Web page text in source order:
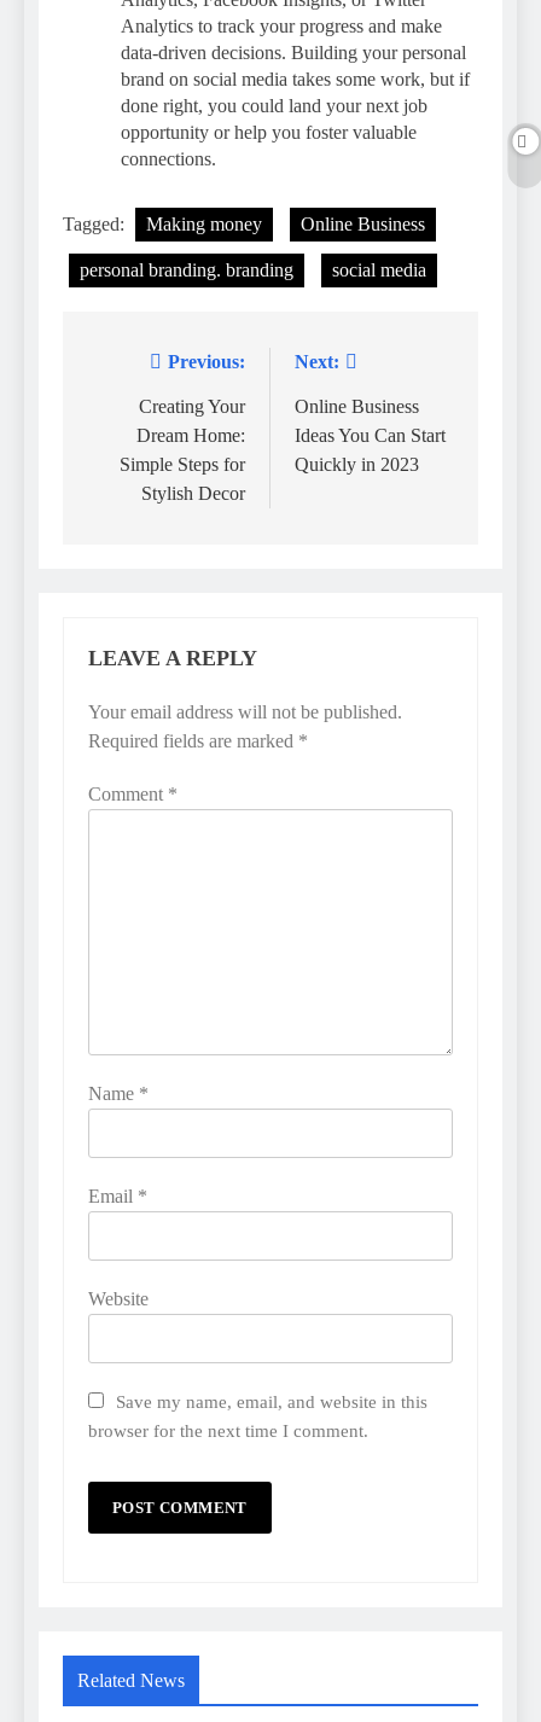
Analytics to track your progress and make
data-driven decisions. Building your personal
brand on social media takes some work, but if
done right, you could land your next job
opportunity or help you foster valuable
connections.
Tagged: Making money Online Business
personal branding. branding social media
navigation
Previous:
Creating Your
Dream Home:
Simple Steps for
Stylish Decor
Next:
Online Business
Ideas You Can Start
Quickly in 2023
LEAVE A REPLY
Your email address will not be published.
Required fields are marked *
Comment *
Name *
Email *
Website
Save my name, email, and website in this
browser for the next time I comment.
Related News